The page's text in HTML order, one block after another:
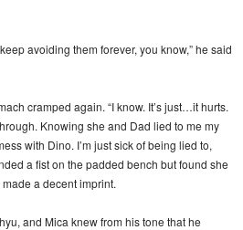
avoiding them forever, you know,” he said
cramped again. “I know. It’s just…it hurts.
Knowing she and Dad lied to me my
with Dino. I’m just sick of being lied to,
a fist on the padded bench but found she
a decent imprint.
and Mica knew from his tone that he